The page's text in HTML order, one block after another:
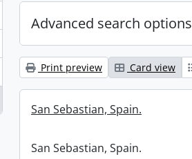
Advanced search options
Print preview Card view
San Sebastian, Spain.
San Sebastian, Spain.